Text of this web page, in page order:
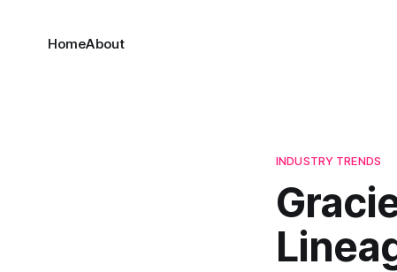
HomeAbout
INDUSTRY TRENDS